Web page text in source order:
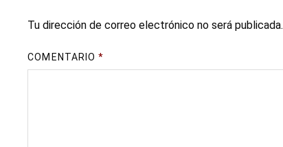
Tu dirección de correo electrónico no será publicada.
COMENTARIO*